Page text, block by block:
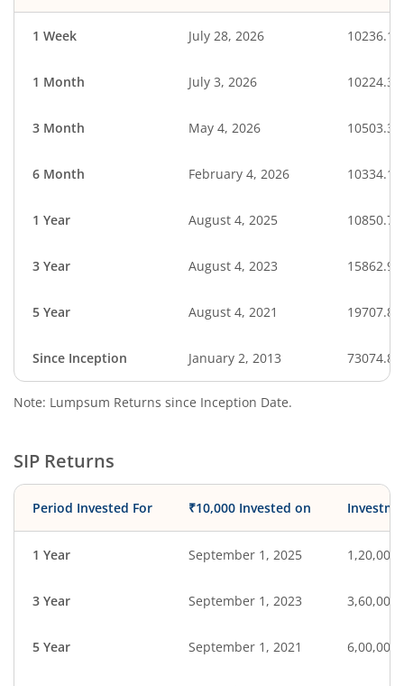
1 Week July 28, 2026 10236.19
1 Month July 3, 2026 10224.32
3 Month May 4, 2026 10503.30
6 Month February 4, 2026 10334.12
1 Year August 4, 2025 10850.78
3 Year August 4, 2023 15862.96
5 Year August 4, 2021 19707.89
Since Inception January 2, 2013 73074.87
Note: Lumpsum Returns since Inception Date.
SIP Returns
Period Invested For ₹10,000 Invested on
1 Year September 1, 2025 1,20,000
3 Year September 1, 2023 3,60,000
5 Year September 1, 2021 6,00,000